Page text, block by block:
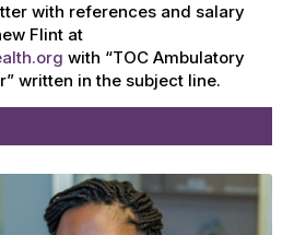
with references and salary
Flint at
with “TOC Ambulatory
written in the subject line.